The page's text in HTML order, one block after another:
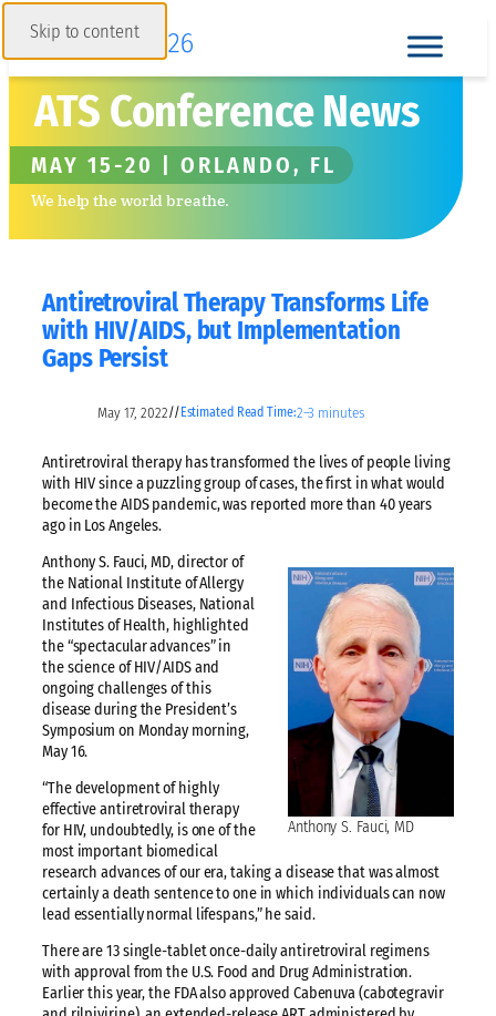
Skip to content
ATS Conference News
MAY 15-20 | ORLANDO, FL
We help the world breathe.
Antiretroviral Therapy Transforms Life
with HIV/AIDS, but Implementation
Gaps Persist
May 17, 2022// Estimated Read Time:2–3 minutes
Antiretroviral therapy has transformed the lives of people living
with HIV since a puzzling group of cases, the first in what would
become the AIDS pandemic, was reported more than 40 years
ago in Los Angeles.
Anthony S. Fauci, MD
Anthony S. Fauci, MD, director of
the National Institute of Allergy
and Infectious Diseases, National
Institutes of Health, highlighted
the “spectacular advances” in
the science of HIV/AIDS and
ongoing challenges of this
disease during the President’s
Symposium on Monday morning,
May 16.
“The development of highly
effective antiretroviral therapy
for HIV, undoubtedly, is one of the
most important biomedical
research advances of our era, taking a disease that was almost
certainly a death sentence to one in which individuals can now
lead essentially normal lifespans,” he said.
There are 13 single-tablet once-daily antiretroviral regimens
with approval from the U.S. Food and Drug Administration.
Earlier this year, the FDA also approved Cabenuva (cabotegravir